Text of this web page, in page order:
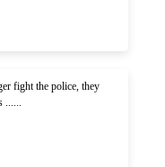
fight the police, they